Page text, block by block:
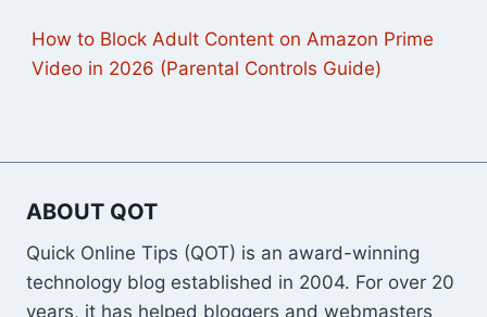
How to Block Adult Content on Amazon Prime
Video in 2026 (Parental Controls Guide)
ABOUT QOT
Quick Online Tips (QOT) is an award-winning
technology blog established in 2004. For over 20
years, it has helped bloggers and webmasters